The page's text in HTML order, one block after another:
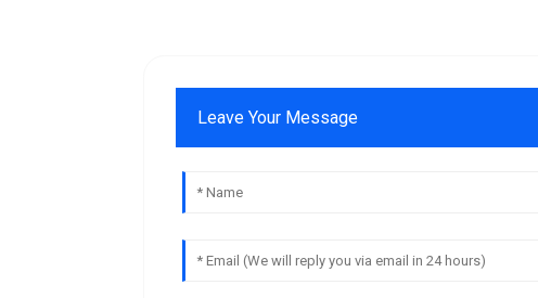
Leave Your Message